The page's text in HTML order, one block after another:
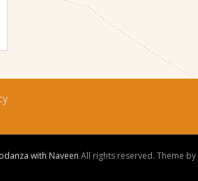
with Naveen All rights reserved. Theme by